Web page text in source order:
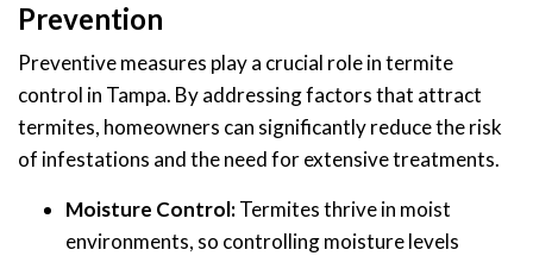
Prevention
Preventive measures play a crucial role in termite
control in Tampa. By addressing factors that attract
termites, homeowners can significantly reduce the risk
of infestations and the need for extensive treatments.
Moisture Control:Termites thrive in moist
environments, so controlling moisture levels